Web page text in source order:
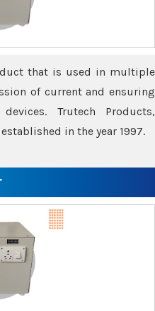
that is used in multiple
of current and ensuring
Trutech Products,
in the year 1997.